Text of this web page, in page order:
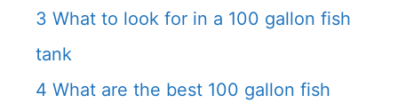
3 What to look for in a 100 gallon fish
tank
4 What are the best 100 gallon fish